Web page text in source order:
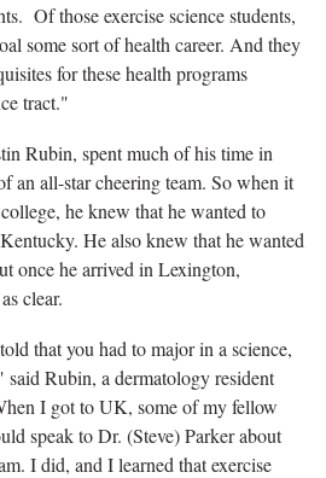
Of those exercise science students,
some sort of health career. And they
for these health programs
tract."
Rubin, spent much of his time in
an all-star cheering team. So when it
he knew that he wanted to
He also knew that he wanted
once he arrived in Lexington,
clear.
that you had to major in a science,
Rubin, a dermatology resident
I got to UK, some of my fellow
speak to Dr. (Steve) Parker about
I did, and I learned that exercise